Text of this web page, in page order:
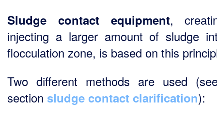
Sludge contact equipment,
injecting a larger amount of sludge
flocculation zone, is based on this
Two different methods are used
section sludge contact clarification):